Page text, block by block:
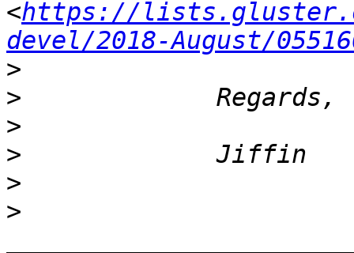
<https://
devel/2018-August/
>
>
>
>
>
>